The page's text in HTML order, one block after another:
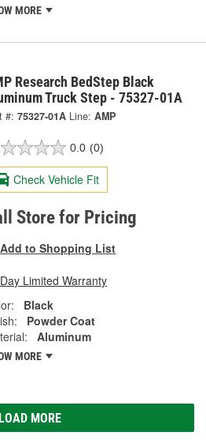
MORE
Research BedStep Black
Truck Step - 75327-01A
#: 75327-01A Line: AMP
0.0 (0)
Check Vehicle Fit
Store for Pricing
Add to Shopping List
Limited Warranty
Black
Powder Coat
Aluminum
MORE
LOAD MORE